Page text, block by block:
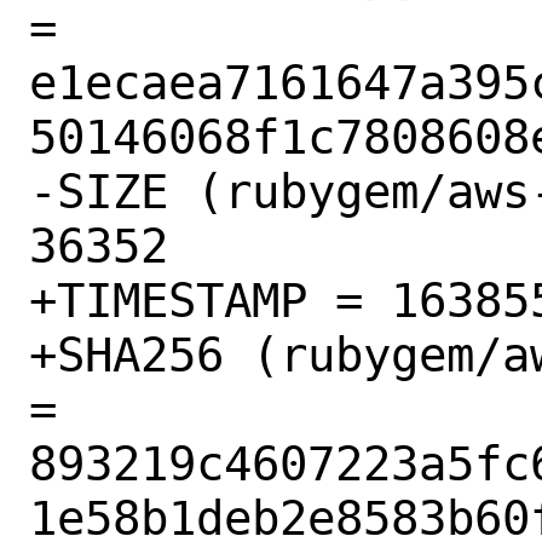
=
-SIZE (rubygem/
36352
+TIMESTAMP =
+SHA256 (rubygem/
=